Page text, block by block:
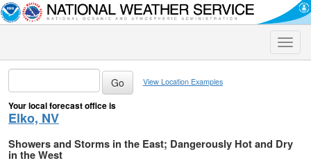
Toggle
View Location Examples
Your local forecast office is
Elko, NV
Showers and Storms in the East; Dangerously Hot and Dry
in the West